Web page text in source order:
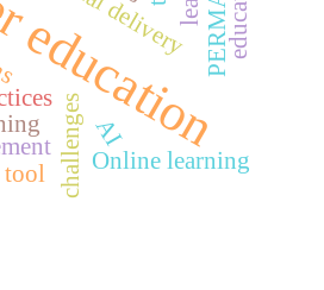
AI
challenges Online learning
tool